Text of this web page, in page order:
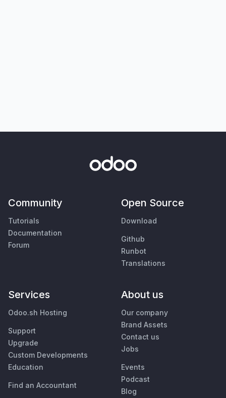
Community
Tutorials
Documentation
Forum
Open Source
Download
Github
Runbot
Translations
Services
Odoo.sh Hosting
Support
Upgrade
Custom Developments
Education
Find an Accountant
About us
Our company
Brand Assets
Contact us
Jobs
Events
Podcast
Blog